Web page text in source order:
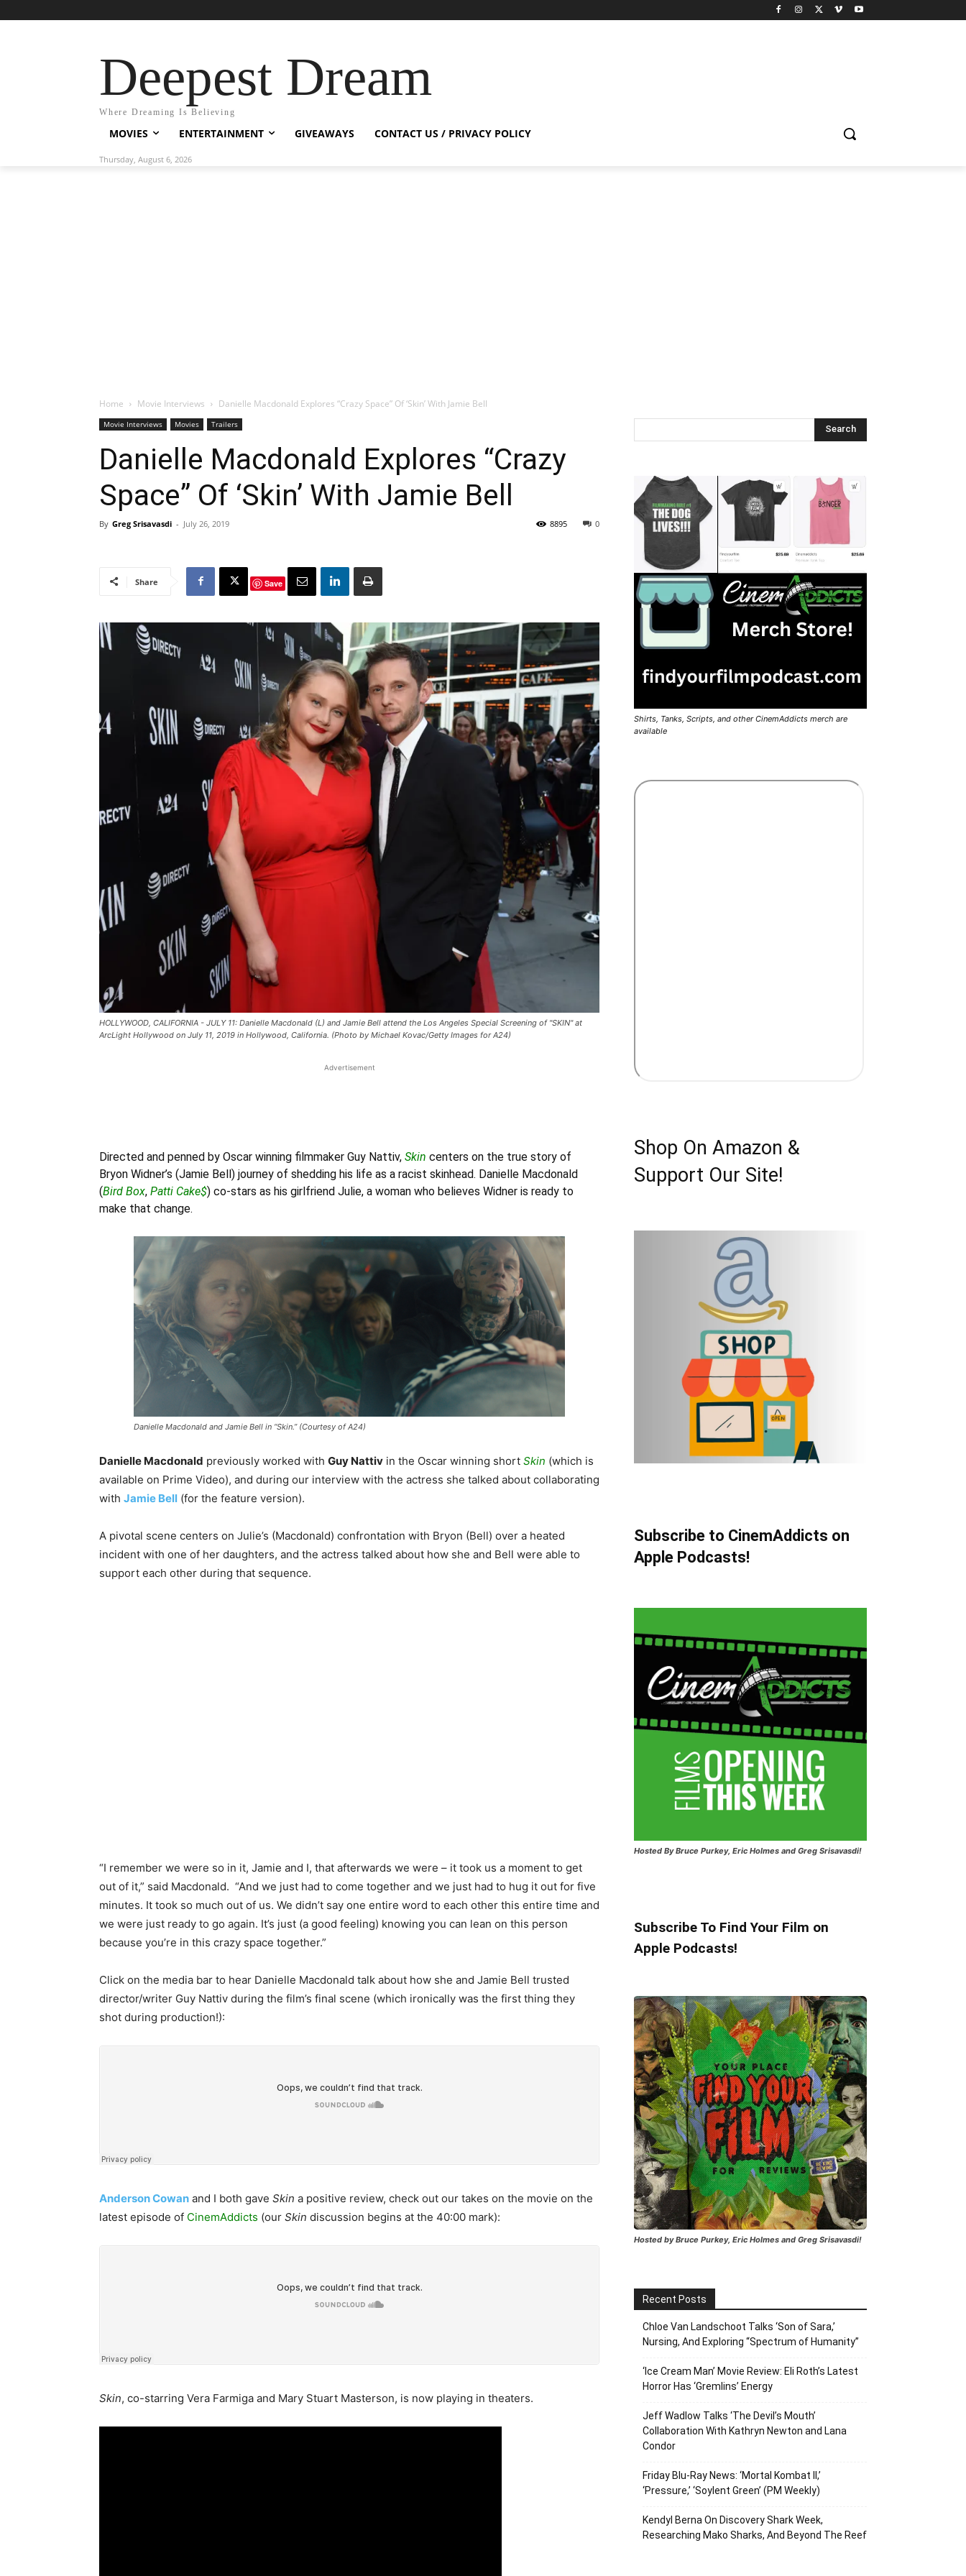
Deepest Dream
Where Dreaming Is Believing
MOVIES ENTERTAINMENT GIVEAWAYS CONTACT US / PRIVACY POLICY
Thursday, August 6, 2026
Home Movie Interviews Danielle Macdonald Explores “Crazy Space” Of ‘Skin’ With Jamie Bell
Movie Interviews Movies Trailers
Danielle Macdonald Explores “Crazy
Space” Of ‘Skin’ With Jamie Bell
By Greg Srisavasdi - July 26, 2019 0
8895
Share Save
HOLLYWOOD, CALIFORNIA - JULY 11: Danielle Macdonald (L) and Jamie Bell attend the Los Angeles Special Screening of "SKIN" at
ArcLight Hollywood on July 11, 2019 in Hollywood, California. (Photo by Michael Kovac/Getty Images for A24)
Advertisement
Directed and penned by Oscar winning filmmaker Guy Nattiv, Skin centers on the true story of
Bryon Widner’s (Jamie Bell) journey of shedding his life as a racist skinhead. Danielle Macdonald
(Bird Box, Patti Cake$) co-stars as his girlfriend Julie, a woman who believes Widner is ready to
make that change.
Danielle Macdonald and Jamie Bell in “Skin.” (Courtesy of A24)
Danielle Macdonald previously worked with Guy Nattiv in the Oscar winning short Skin (which is
available on Prime Video), and during our interview with the actress she talked about collaborating
with Jamie Bell (for the feature version).
A pivotal scene centers on Julie’s (Macdonald) confrontation with Bryon (Bell) over a heated
incident with one of her daughters, and the actress talked about how she and Bell were able to
support each other during that sequence.
“I remember we were so in it, Jamie and I, that afterwards we were – it took us a moment to get
out of it,” said Macdonald. “And we just had to come together and we just had to hug it out for five
minutes. It took so much out of us. We didn’t say one entire word to each other this entire time and
we were just ready to go again. It’s just (a good feeling) knowing you can lean on this person
because you’re in this crazy space together.”
Click on the media bar to hear Danielle Macdonald talk about how she and Jamie Bell trusted
director/writer Guy Nattiv during the film’s final scene (which ironically was the first thing they
shot during production!):
Anderson Cowan and I both gave Skin a positive review, check out our takes on the movie on the
latest episode of CinemAddicts (our Skin discussion begins at the 40:00 mark):
Skin, co-starring Vera Farmiga and Mary Stuart Masterson, is now playing in theaters.
Shirts, Tanks, Scripts, and other CinemAddicts merch are
available
Shop On Amazon &
Support Our Site!
Subscribe to CinemAddicts on
Apple Podcasts!
Hosted By Bruce Purkey, Eric Holmes and Greg Srisavasdi!
Subscribe To Find Your Film on
Apple Podcasts!
Hosted by Bruce Purkey, Eric Holmes and Greg Srisavasdi!
Recent Posts
Chloe Van Landschoot Talks ‘Son of Sara,’
Nursing, And Exploring “Spectrum of Humanity”
‘Ice Cream Man’ Movie Review: Eli Roth’s Latest
Horror Has ‘Gremlins’ Energy
Jeff Wadlow Talks ‘The Devil’s Mouth’
Collaboration With Kathryn Newton and Lana
Condor
Friday Blu-Ray News: ‘Mortal Kombat II,’
‘Pressure,’ ‘Soylent Green’ (PM Weekly)
Kendyl Berna On Discovery Shark Week,
Researching Mako Sharks, And Beyond The Reef